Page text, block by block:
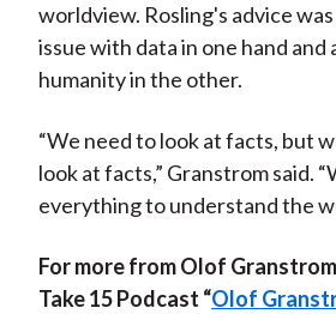
worldview. Rosling's advice
issue with data in one hand and
humanity in the other.
“We need to look at facts, but
look at facts,” Granstrom said.
everything to understand the
For more from Olof
Take 15 Podcast “Olof